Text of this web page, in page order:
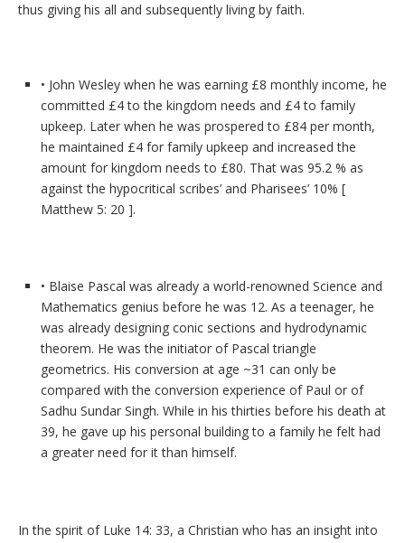
thus giving his all and subsequently living by faith.
• John Wesley when he was earning £8 monthly income, he
committed £4 to the kingdom needs and £4 to family
upkeep. Later when he was prospered to £84 per month,
he maintained £4 for family upkeep and increased the
amount for kingdom needs to £80. That was 95.2 % as
against the hypocritical scribes’ and Pharisees’ 10% [
Matthew 5: 20 ].
• Blaise Pascal was already a world-renowned Science and
Mathematics genius before he was 12. As a teenager, he
was already designing conic sections and hydrodynamic
theorem. He was the initiator of Pascal triangle
geometrics. His conversion at age ~31 can only be
compared with the conversion experience of Paul or of
Sadhu Sundar Singh. While in his thirties before his death at
39, he gave up his personal building to a family he felt had
a greater need for it than himself.
In the spirit of Luke 14: 33, a Christian who has an insight into